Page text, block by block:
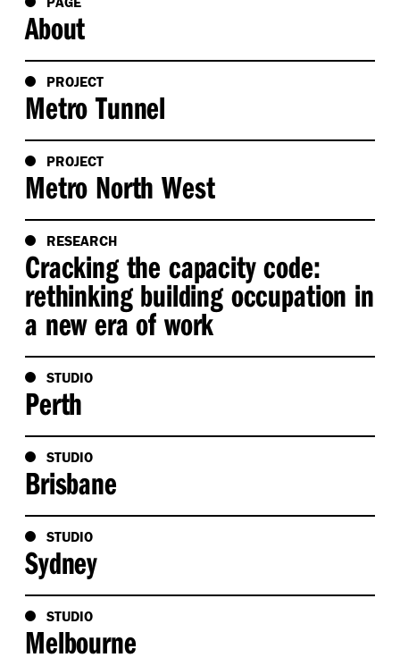
About
PROJECT
Metro Tunnel
PROJECT
Metro North West
RESEARCH
Cracking the capacity code:
rethinking building occupation in
a new era of work
STUDIO
Perth
STUDIO
Brisbane
STUDIO
Sydney
STUDIO
Melbourne